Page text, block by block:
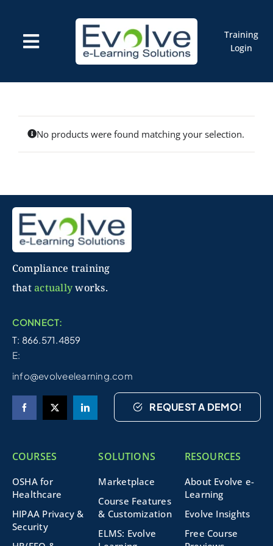
content
Training
Login
Toggle
Navigation
Resources
Cart No products were found matching your selection.
Compliance training
thatactuallyworks.
CONNECT:
T: 866.571.4859
E:
info@evolveelearning.com
REQUEST A DEMO!
COURSES
OSHA for
Healthcare
HIPAA Privacy &
Security
SOLUTIONS
Marketplace
Course Features
& Customization
ELMS: Evolve
RESOURCES
About Evolve e-
Learning
Evolve Insights
Free Course